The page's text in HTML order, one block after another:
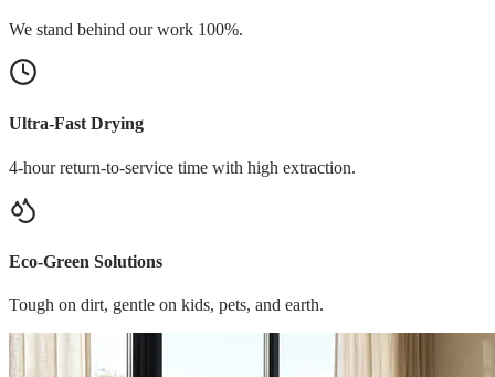
We stand behind our work 100%.
Ultra-Fast Drying
4-hour return-to-service time with high extraction.
Eco-Green Solutions
Tough on dirt, gentle on kids, pets, and earth.